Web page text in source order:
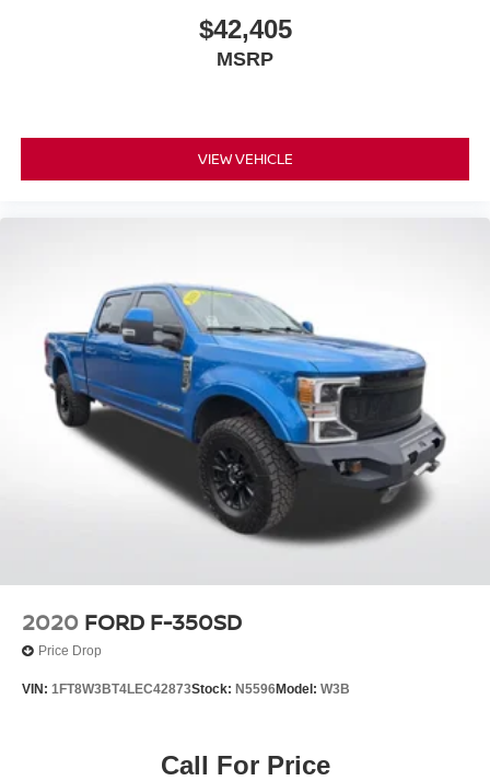
$42,405
MSRP
VIEW VEHICLE
2020 FORD F-350SD
Price Drop
VIN: 1FT8W3BT4LEC42873Stock: N5596Model: W3B
Call For Price